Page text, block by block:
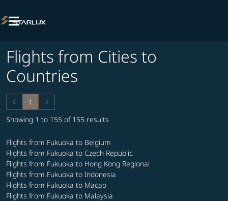

Flights from Cities to
Countries
keyboard_arrow_left 1 keyboard_arrow_right
Showing 1 to 155 of 155 results
Flights from Fukuoka to Belgium
Flights from Fukuoka to Czech Republic
Flights from Fukuoka to Hong Kong Regional
Flights from Fukuoka to Indonesia
Flights from Fukuoka to Macao
Flights from Fukuoka to Malaysia